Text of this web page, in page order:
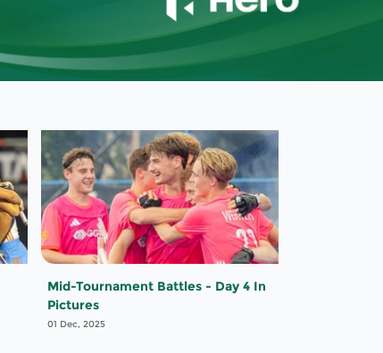
Mid-Tournament Battles - Day 4 In
Pictures
01 Dec, 2025